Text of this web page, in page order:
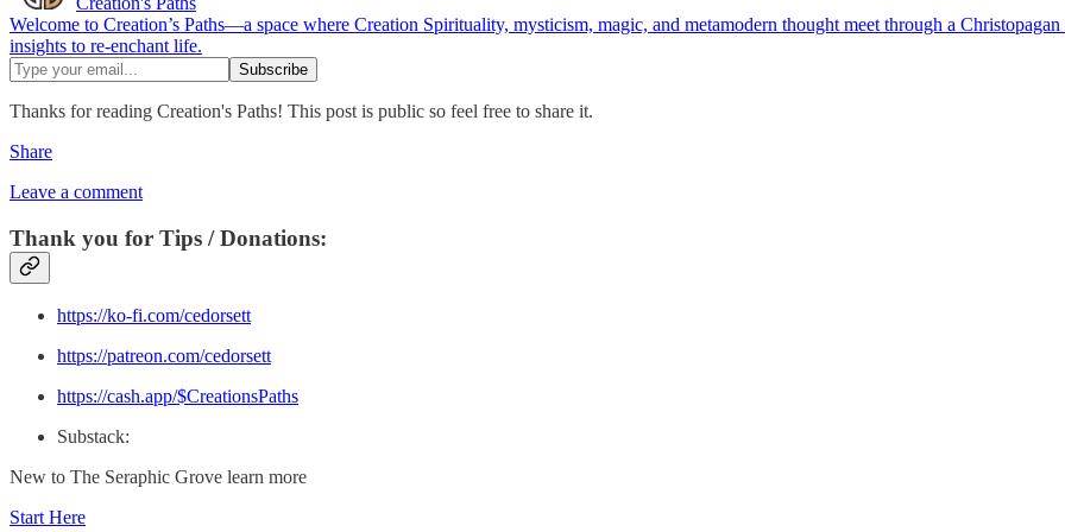
Welcome to Creation’s Paths—a space where Creation Spirituality, mysticism, magic, and metamodern thought meet through a
insights to re-enchant life.
Thanks for reading Creation's Paths! This post is public so feel free to share it.
Share
Leave a comment
Thank you for Tips / Donations:
https://ko-fi.com/cedorsett
https://patreon.com/cedorsett
https://cash.app/$CreationsPaths
Substack:
New to The Seraphic Grove learn more
Start Here